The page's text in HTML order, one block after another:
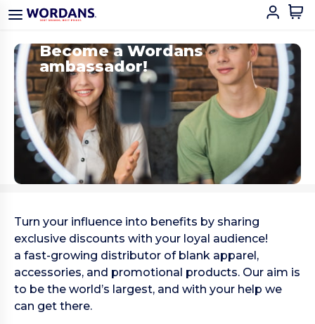
Become a Wordans
ambassador!
Turn your influence into benefits by sharing
exclusive discounts with your loyal audience!
a fast-growing distributor of blank apparel,
accessories, and promotional products. Our aim is
to be the world’s largest, and with your help we
can get there.